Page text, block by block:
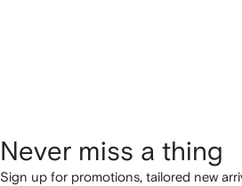
Never miss a thing
Sign up for promotions, tailored new